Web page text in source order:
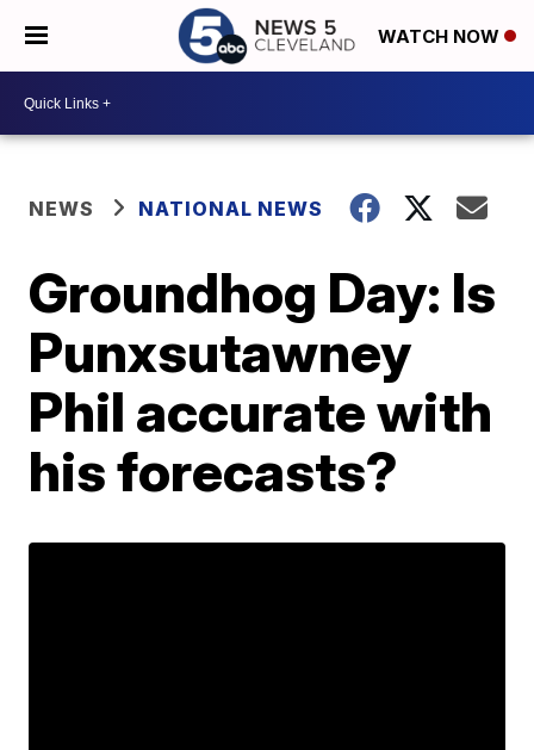
WATCH NOW
NEWS NATIONAL NEWS
Groundhog Day: Is
Punxsutawney
Phil accurate with
his forecasts?